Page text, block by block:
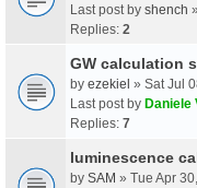
Last post by shench »
Replies: 2
GW calculation
by ezekiel » Sat Jul
Last post by Daniele
Replies: 7
luminescence
by SAM » Tue Apr